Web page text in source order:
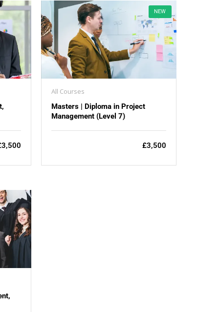
NEW
All Courses
Masters | Diploma in Project
Management (Level 7)
£3,500